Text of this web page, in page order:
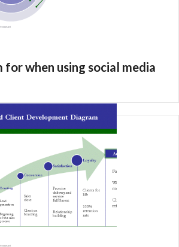
when using social media